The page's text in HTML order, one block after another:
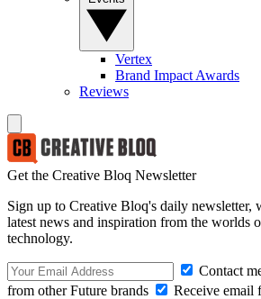
Vertex
Brand Impact Awards
Reviews
Get the Creative Bloq Newsletter
Sign up to Creative Bloq's daily newsletter,
latest news and inspiration from the worlds
technology.
Contact
from other Future brands
Receive email